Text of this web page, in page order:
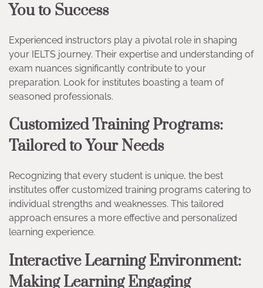
You to Success
Experienced instructors play a pivotal role in shaping
your IELTS journey. Their expertise and understanding of
exam nuances significantly contribute to your
preparation. Look for institutes boasting a team of
seasoned professionals.
Customized Training Programs:
Tailored to Your Needs
Recognizing that every student is unique, the best
institutes offer customized training programs catering to
individual strengths and weaknesses. This tailored
approach ensures a more effective and personalized
learning experience.
Interactive Learning Environment:
Making Learning Engaging